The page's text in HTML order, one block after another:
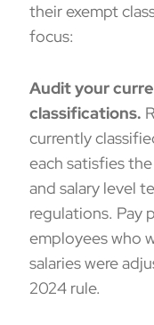
their exempt
focus:
Audit your
classifications.
currently
each satisfies
and salary level
regulations. Pay
employees who
salaries were
2024 rule.